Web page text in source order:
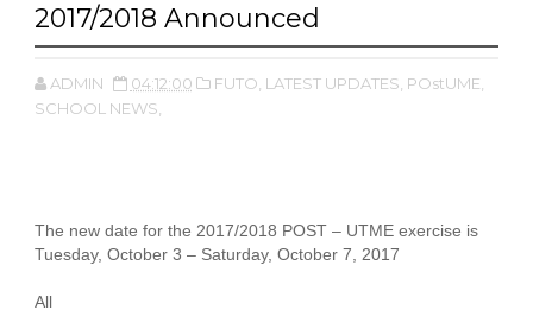
2017/2018 Announced
ADMIN 04:12:00 FUTO, LATEST UPDATES, POstUME,
SCHOOL NEWS,
The new date for the 2017/2018 POST – UTME exercise is
Tuesday, October 3 – Saturday, October 7, 2017
All